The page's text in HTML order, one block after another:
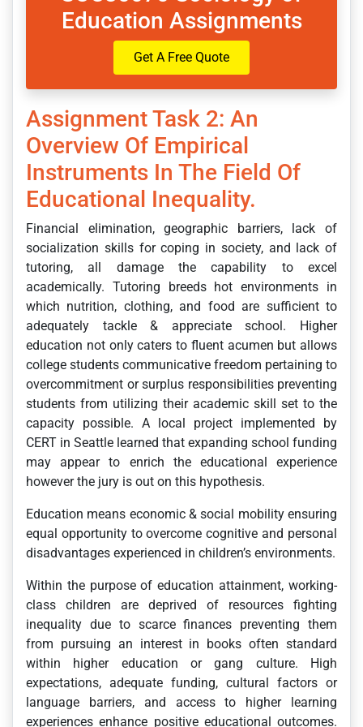
Education Assignments
Get A Free Quote
Assignment Task 2: An
Overview Of Empirical
Instruments In The Field Of
Educational Inequality.
Financial elimination, geographic barriers, lack of
socialization skills for coping in society, and lack of
tutoring, all damage the capability to excel
academically. Tutoring breeds hot environments in
which nutrition, clothing, and food are sufficient to
adequately tackle & appreciate school. Higher
education not only caters to fluent acumen but allows
college students communicative freedom pertaining to
overcommitment or surplus responsibilities preventing
students from utilizing their academic skill set to the
capacity possible. A local project implemented by
CERT in Seattle learned that expanding school funding
may appear to enrich the educational experience
however the jury is out on this hypothesis.
Education means economic & social mobility ensuring
equal opportunity to overcome cognitive and personal
disadvantages experienced in children’s environments.
Within the purpose of education attainment, working-
class children are deprived of resources fighting
inequality due to scarce finances preventing them
from pursuing an interest in books often standard
within higher education or gang culture. High
expectations, adequate funding, cultural factors or
language barriers, and access to higher learning
experiences enhance positive educational outcomes.